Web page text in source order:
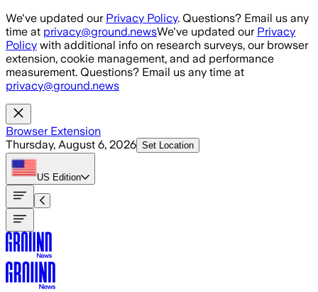
Skip to main content
We've updated our Privacy Policy. Questions? Email us any
time at privacy@ground.newsWe've updated our Privacy
Policy with additional info on research surveys, our browser
extension, cookie management, and ad performance
measurement. Questions? Email us any time at
privacy@ground.news
Browser Extension
Thursday, August 6, 2026 Set Location
US Edition